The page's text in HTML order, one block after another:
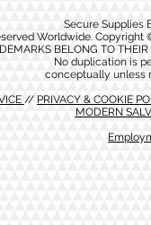
Secure Supplies
Worldwide.
BELONG TO
No duplication is
conceptually unless
// PRIVACY & COOKIE
MODERN